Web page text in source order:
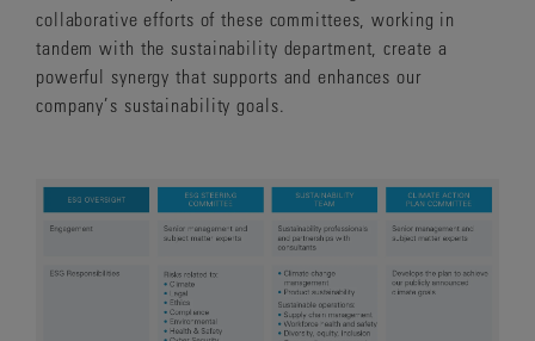
collaborative efforts of these committees, working in
tandem with the sustainability department, create a
powerful synergy that supports and enhances our
company’s sustainability goals.